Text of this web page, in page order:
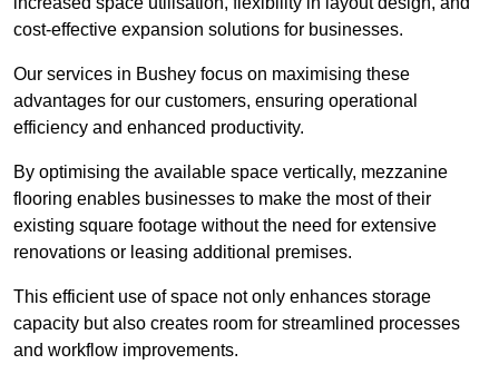
cost-effective expansion solutions for businesses.
Our services in Bushey focus on maximising these
advantages for our customers, ensuring operational
efficiency and enhanced productivity.
By optimising the available space vertically, mezzanine
flooring enables businesses to make the most of their
existing square footage without the need for extensive
renovations or leasing additional premises.
This efficient use of space not only enhances storage
capacity but also creates room for streamlined processes
and workflow improvements.